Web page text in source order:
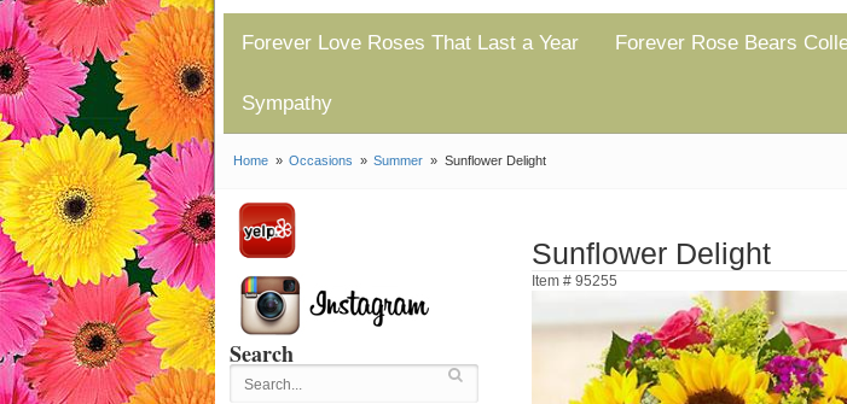
Forever Love Roses That Last a Year Forever Rose Bears
Sympathy
Home Occasions Summer Sunflower Delight
Search
Sunflower Delight
Item # 95255